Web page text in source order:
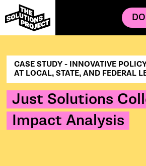
CASE STUDY - INNOVATIVE
AT LOCAL, STATE, AND FEDERAL
Just Solutions
Impact Analysis